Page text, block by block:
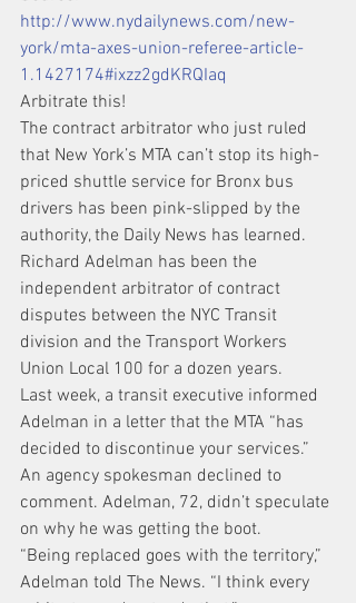
http://www.nydailynews.com/new-
york/mta-axes-union-referee-article-
1.1427174#ixzz2gdKRQIaq
Arbitrate this!
The contract arbitrator who just ruled
that New York’s MTA can’t stop its high-
priced shuttle service for Bronx bus
drivers has been pink-slipped by the
authority, the Daily News has learned.
Richard Adelman has been the
independent arbitrator of contract
disputes between the NYC Transit
division and the Transport Workers
Union Local 100 for a dozen years.
Last week, a transit executive informed
Adelman in a letter that the MTA “has
decided to discontinue your services.”
An agency spokesman declined to
comment. Adelman, 72, didn’t speculate
on why he was getting the boot.
“Being replaced goes with the territory,”
Adelman told The News. “I think every